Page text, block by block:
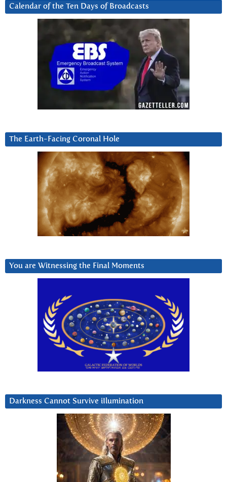
Calendar of the Ten Days of Broadcasts
The Earth-Facing Coronal Hole
You are Witnessing the Final Moments
Darkness Cannot Survive iIlumination